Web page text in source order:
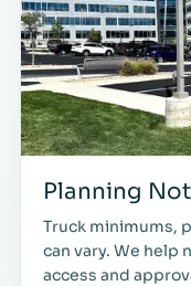
Planning
Truck minimums,
can vary. We help
access and